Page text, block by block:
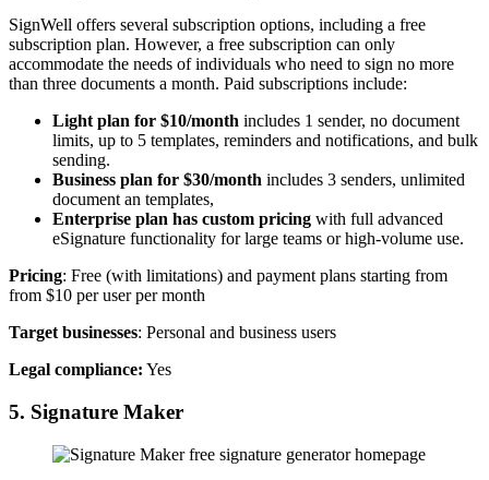
SignWell offers several subscription options, including a free
subscription plan. However, a free subscription can only
accommodate the needs of individuals who need to sign no more
than three documents a month. Paid subscriptions include:
Light plan for $10/month includes 1 sender, no document
limits, up to 5 templates, reminders and notifications, and bulk
sending.
Business plan for $30/month includes 3 senders, unlimited
document an templates,
Enterprise plan has custom pricing with full advanced
eSignature functionality for large teams or high-volume use.
Pricing: Free (with limitations) and payment plans starting from
from $10 per user per month
Target businesses: Personal and business users
Legal compliance: Yes
5. Signature Maker